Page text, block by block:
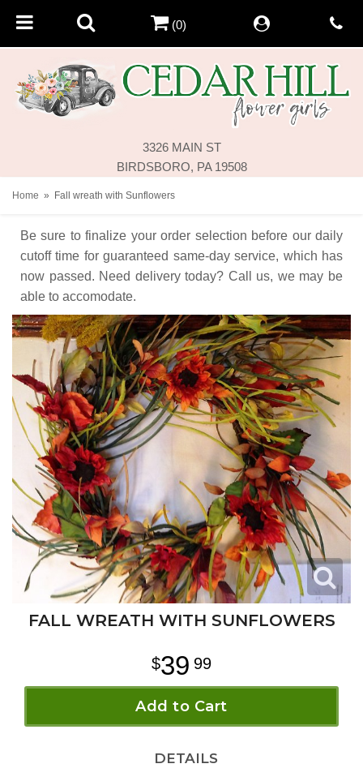
3326 MAIN ST
BIRDSBORO, PA 19508
(0)
Home Fall wreath with Sunflowers
Be sure to finalize your order selection before our daily
cutoff time for guaranteed same-day service, which has
now passed. Need delivery today? Call us, we may be
able to accomodate.
FALL WREATH WITH SUNFLOWERS
39 99
Add to Cart
DETAILS